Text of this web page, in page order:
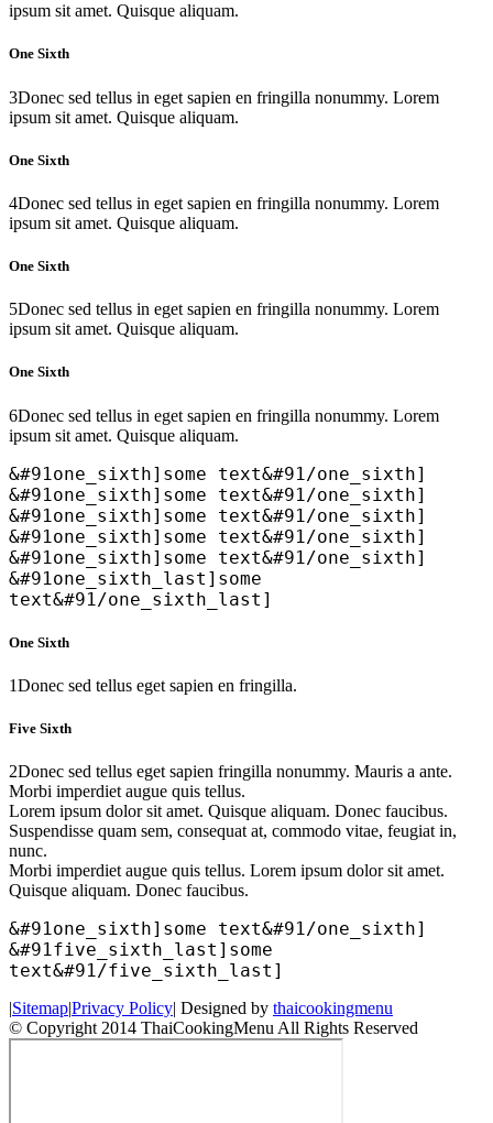
ipsum sit amet. Quisque aliquam.
One Sixth
3Donec sed tellus in eget sapien en fringilla nonummy. Lorem
ipsum sit amet. Quisque aliquam.
One Sixth
4Donec sed tellus in eget sapien en fringilla nonummy. Lorem
ipsum sit amet. Quisque aliquam.
One Sixth
5Donec sed tellus in eget sapien en fringilla nonummy. Lorem
ipsum sit amet. Quisque aliquam.
One Sixth
6Donec sed tellus in eget sapien en fringilla nonummy. Lorem
ipsum sit amet. Quisque aliquam.
&#91one_sixth]some text&#91/one_sixth]
&#91one_sixth]some text&#91/one_sixth]
&#91one_sixth]some text&#91/one_sixth]
&#91one_sixth]some text&#91/one_sixth]
&#91one_sixth]some text&#91/one_sixth]
&#91one_sixth_last]some
text&#91/one_sixth_last]
One Sixth
1Donec sed tellus eget sapien en fringilla.
Five Sixth
2Donec sed tellus eget sapien fringilla nonummy. Mauris a ante.
Morbi imperdiet augue quis tellus.
Lorem ipsum dolor sit amet. Quisque aliquam. Donec faucibus.
Suspendisse quam sem, consequat at, commodo vitae, feugiat in,
nunc.
Morbi imperdiet augue quis tellus. Lorem ipsum dolor sit amet.
Quisque aliquam. Donec faucibus.
&#91one_sixth]some text&#91/one_sixth]
&#91five_sixth_last]some
text&#91/five_sixth_last]
|Sitemap|Privacy Policy| Designed by thaicookingmenu
© Copyright 2014 ThaiCookingMenu All Rights Reserved